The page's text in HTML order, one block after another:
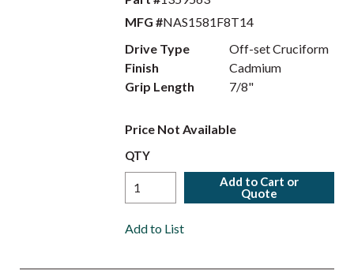
MFG #NAS1581F8T14
Drive Type
Off-set Cruciform
Finish
Cadmium
Grip Length
7/8"
Price Not Available
QTY
Add to Cart or
Quote
Add to List